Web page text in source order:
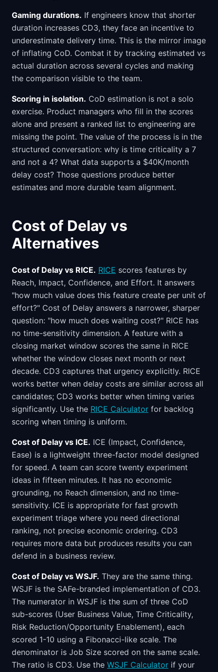
Gaming durations. If engineers know that shorter
duration increases CD3, they face an incentive to
underestimate delivery time. This is the mirror image
of inflating CoD. Combat it by tracking estimated vs
actual duration across several cycles and making
the comparison visible to the team.
Scoring in isolation. CoD estimation is not a solo
exercise. Product managers who fill in the scores
alone and present a ranked list to engineering are
missing the point. The value of the process is in the
structured conversation: why is time criticality a 7
and not a 4? What data supports a $40K/month
delay cost? Those questions produce better
estimates and more durable team alignment.
Cost of Delay vs
Alternatives
Cost of Delay vs RICE. RICE scores features by
Reach, Impact, Confidence, and Effort. It answers
"how much value does this feature create per unit of
effort?" Cost of Delay answers a narrower, sharper
question: "how much does waiting cost?" RICE has
no time-sensitivity dimension. A feature with a
closing market window scores the same in RICE
whether the window closes next month or next
decade. CD3 captures that urgency explicitly. RICE
works better when delay costs are similar across all
candidates; CD3 works better when timing varies
significantly. Use the RICE Calculator for backlog
scoring when timing is uniform.
Cost of Delay vs ICE. ICE (Impact, Confidence,
Ease) is a lightweight three-factor model designed
for speed. A team can score twenty experiment
ideas in fifteen minutes. It has no economic
grounding, no Reach dimension, and no time-
sensitivity. ICE is appropriate for fast growth
experiment triage where you need directional
ranking, not precise economic ordering. CD3
requires more data but produces results you can
defend in a business review.
Cost of Delay vs WSJF. They are the same thing.
WSJF is the SAFe-branded implementation of CD3.
The numerator in WSJF is the sum of three CoD
sub-scores (User Business Value, Time Criticality,
Risk Reduction/Opportunity Enablement), each
scored 1-10 using a Fibonacci-like scale. The
denominator is Job Size scored on the same scale.
The ratio is CD3. Use the WSJF Calculator if your